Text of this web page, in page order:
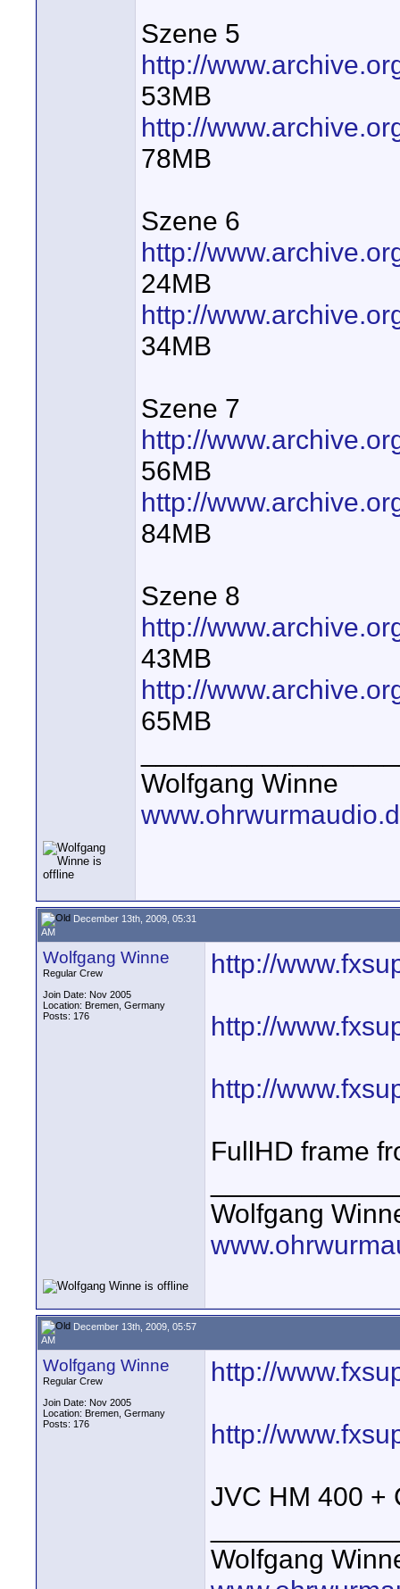
Szene 5
http://
53MB
http://
78MB
Szene 6
http://
24MB
http://
34MB
Szene 7
http://
56MB
http://
84MB
Szene 8
http://
43MB
http://
65MB
Wolfgang Winne
December 13th, 2009, 05:31
AM
Wolfgang Winne
Regular Crew
Join Date: Nov 2005
Location: Bremen, Germany
Posts: 176
http://
http://
http://
FullHD frame
Wolfgang
December 13th, 2009, 05:57
AM
Wolfgang Winne
Regular Crew
Join Date: Nov 2005
Location: Bremen, Germany
Posts: 176
http://
http://
JVC HM 400 +
Wolfgang